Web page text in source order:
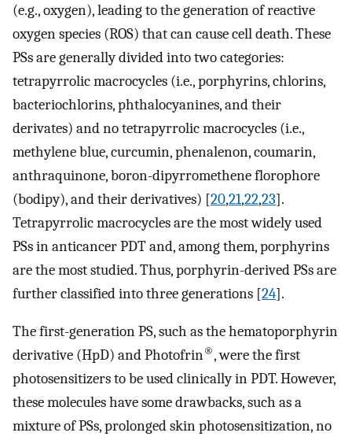
(e.g., oxygen), leading to the generation of reactive
oxygen species (ROS) that can cause cell death. These
PSs are generally divided into two categories:
tetrapyrrolic macrocycles (i.e., porphyrins, chlorins,
bacteriochlorins, phthalocyanines, and their
derivates) and no tetrapyrrolic macrocycles (i.e.,
methylene blue, curcumin, phenalenon, coumarin,
anthraquinone, boron-dipyrromethene florophore
(bodipy), and their derivatives) [20,21,22,23].
Tetrapyrrolic macrocycles are the most widely used
PSs in anticancer PDT and, among them, porphyrins
are the most studied. Thus, porphyrin-derived PSs are
further classified into three generations [24].
The first-generation PS, such as the hematoporphyrin
derivative (HpD) and Photofrin®, were the first
photosensitizers to be used clinically in PDT. However,
these molecules have some drawbacks, such as a
mixture of PSs, prolonged skin photosensitization, no